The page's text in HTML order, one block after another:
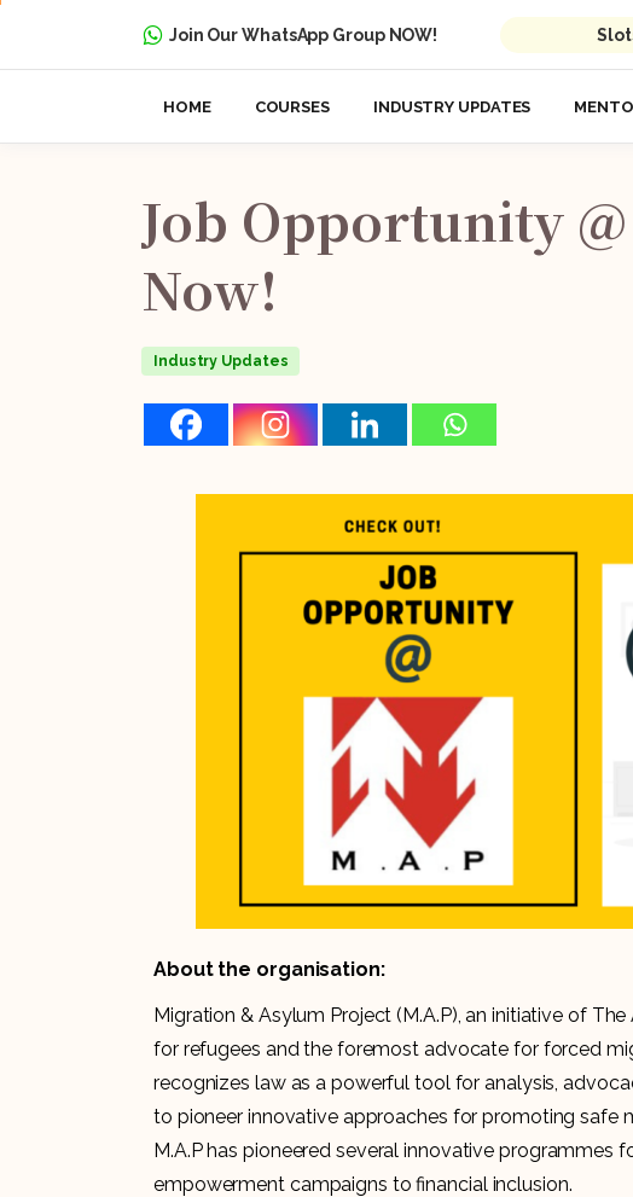
Join Our WhatsApp Group NOW!
HOME COURSES INDUSTRY UPDATES
Job Opportunity @
Now!
Industry Updates
About the organisation:
Migration & Asylum Project (M.A.P), an initiative of
for refugees and the foremost advocate for forced
recognizes law as a powerful tool for analysis,
to pioneer innovative approaches for promoting safe
M.A.P has pioneered several innovative programmes
empowerment campaigns to financial inclusion.